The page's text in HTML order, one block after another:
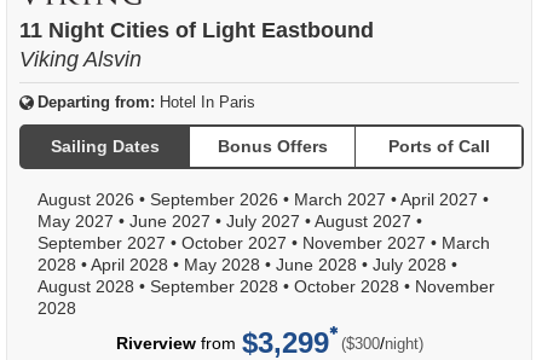
11 Night Cities of Light Eastbound
Viking Alsvin
Departing from: Hotel In Paris
Sailing Dates Bonus Offers Ports of Call
August 2026 • September 2026 • March 2027 •April 2027 •
May 2027 • June 2027 • July 2027 •August 2027 •
September 2027 • October 2027 • November 2027 • March
2028 •April 2028 • May 2028 • June 2028 • July 2028 •
August 2028 • September 2028 • October 2028 • November
2028
Riverviewfrom $3,299 ($300/per
night)